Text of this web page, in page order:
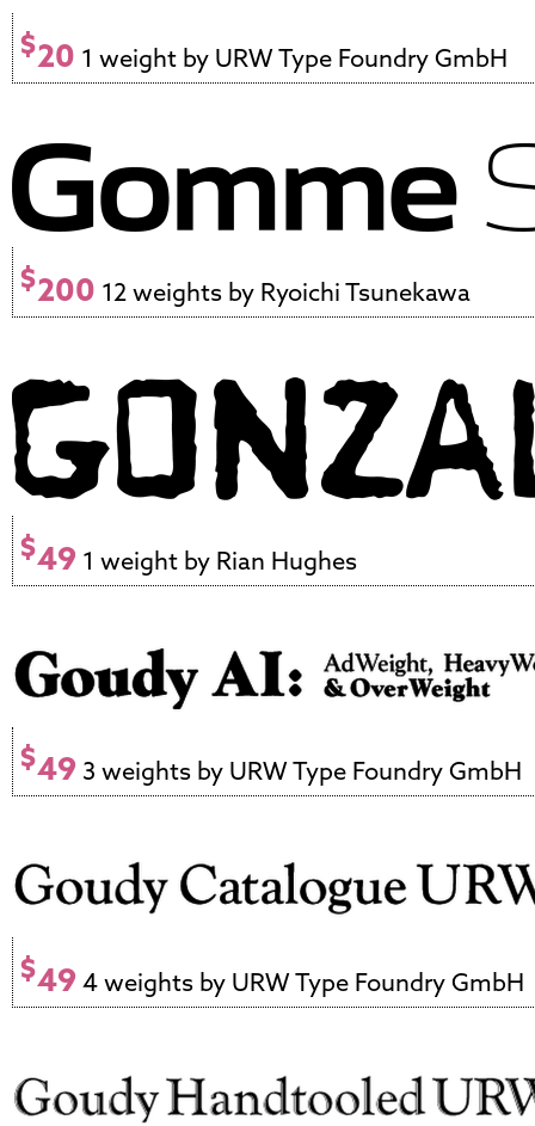
$20 1 weight by URW Type Foundry GmbH
$200 12 weights by Ryoichi Tsunekawa
$49 1 weight by Rian Hughes
$49 3 weights by URW Type Foundry GmbH
$49 4 weights by URW Type Foundry GmbH